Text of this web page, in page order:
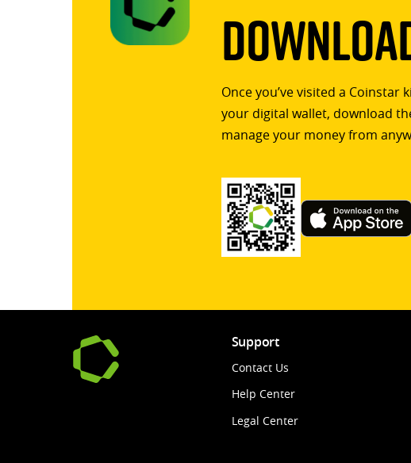
Once you’ve visited a
your digital wallet, download
manage your money from
Support
Contact Us
Help Center
Legal Center